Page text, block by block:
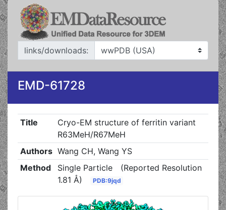
links/downloads:
EMD-61728
Title
Cryo-EM structure of ferritin variant
R63MeH/R67MeH
Authors Wang CH, Wang YS
Method
Single Particle
(Reported Resolution
1.81 Å)
PDB:9jqd